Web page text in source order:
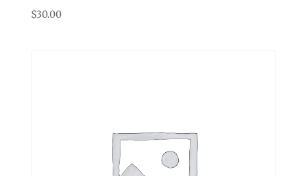
$30.00